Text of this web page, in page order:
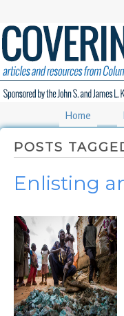
Home
POSTS
Enlisting